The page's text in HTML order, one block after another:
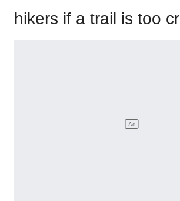
hikers if a trail is too